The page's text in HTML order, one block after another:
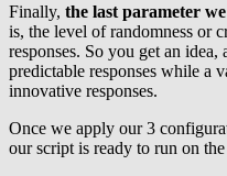
Finally, the last parameter
is, the level of randomness or
responses. So you get an idea,
predictable responses while a
innovative responses.
Once we apply our 3
our script is ready to run on